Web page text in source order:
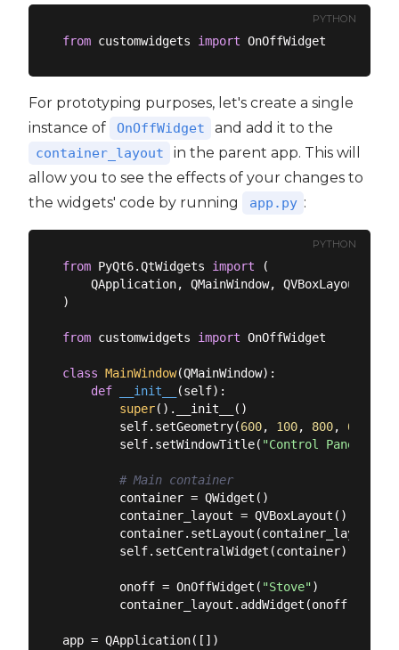
PYTHON
from customwidgets import
For prototyping purposes, let's create a single
instance of
OnOffWidget and add it to the
container_layout
in the parent app. This will
allow you to see the effects of your changes to
the widgets' code by running
app.py :
PYTHON
from PyQt6.QtWidgets import (
QApplication, QMainWindow, QVBoxLayout,
)
from customwidgets import OnOffWidget
class MainWindow(QMainWindow):
def
__init__ (self):
super().__init__()
        self.setGeometry(
600, 100, 800, 600
        self.setWindowTitle(
"Control Panel"
# Main container
        container = QWidget()
        container_layout = QVBoxLayout()
        container.setLayout(container_layout)
        self.setCentralWidget(container)
        onoff = OnOffWidget(
"Stove")
        container_layout.addWidget(onoff)
app = QApplication([])